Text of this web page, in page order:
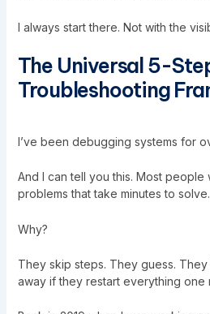
I always start there. Not with the
The Universal 5-
Troubleshooting
I’ve been debugging systems for
And I can tell you this. Most people
problems that take minutes to solve.
Why?
They skip steps. They guess.
away if they restart everything one